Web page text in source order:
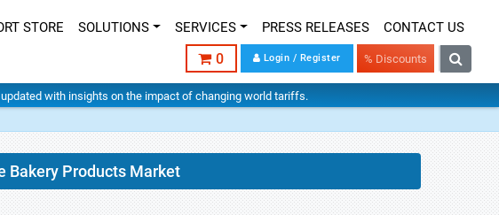
STORE SOLUTIONS SERVICES PRESS RELEASES CONTACT US
0 Login / Register % Discounts
updated with insights on the impact of changing world tariffs.
Bakery Products Market